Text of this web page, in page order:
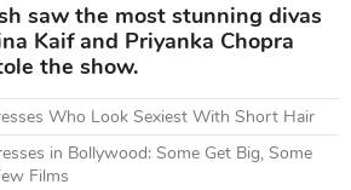
saw the most stunning divas
Kaif and Priyanka Chopra
the show.
Who Look Sexiest With Short Hair
in Bollywood: Some Get Big, Some
Films